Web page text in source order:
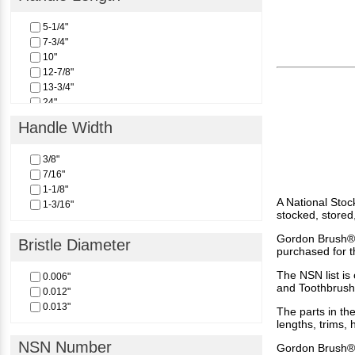
5-1/4"
7-3/4"
10"
12-7/8"
13-3/4"
24"
Handle Width
3/8"
7/16"
1-1/8"
1-3/16"
Bristle Diameter
0.006"
0.012"
0.013"
NSN Number
A National
stocked,
Gordon
purchased for
The NSN list is
and
The parts in
lengths, trims,
Gordon Brush®